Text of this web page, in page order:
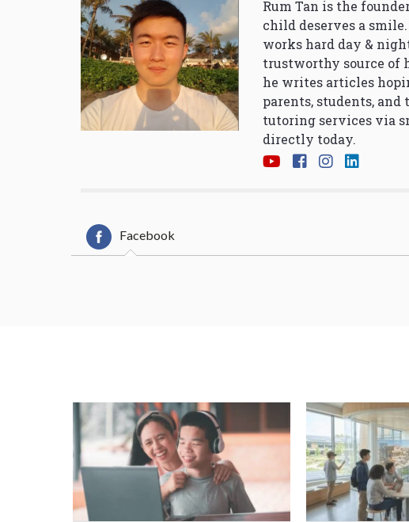
Rum Tan is the
child deserves a
works hard day &
trustworthy source of
he writes articles
parents, students,
tutoring services via
directly today.
Facebook